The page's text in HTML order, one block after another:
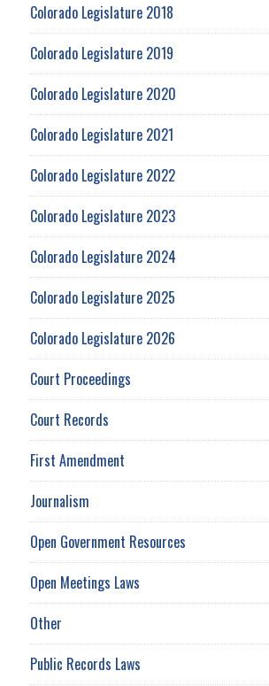
Colorado Legislature 2018
Colorado Legislature 2019
Colorado Legislature 2020
Colorado Legislature 2021
Colorado Legislature 2022
Colorado Legislature 2023
Colorado Legislature 2024
Colorado Legislature 2025
Colorado Legislature 2026
Court Proceedings
Court Records
First Amendment
Journalism
Open Government Resources
Open Meetings Laws
Other
Public Records Laws